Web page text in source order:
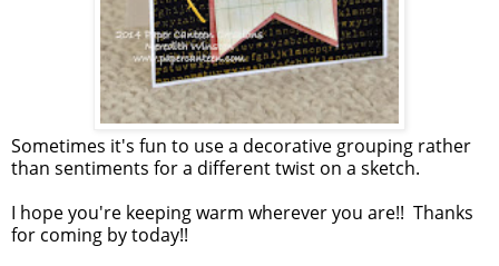
Sometimes it's fun to use a decorative grouping rather
than sentiments for a different twist on a sketch.
I hope you're keeping warm wherever you are!! Thanks
for coming by today!!